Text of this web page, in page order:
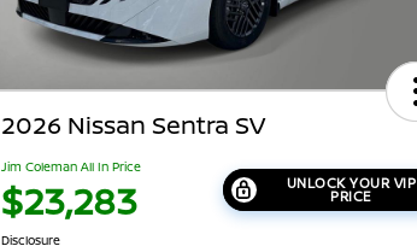
2026 Nissan Sentra SV
Jim Coleman All In Price
$23,283 UNLOCK YOUR VIP
PRICE
Disclosure